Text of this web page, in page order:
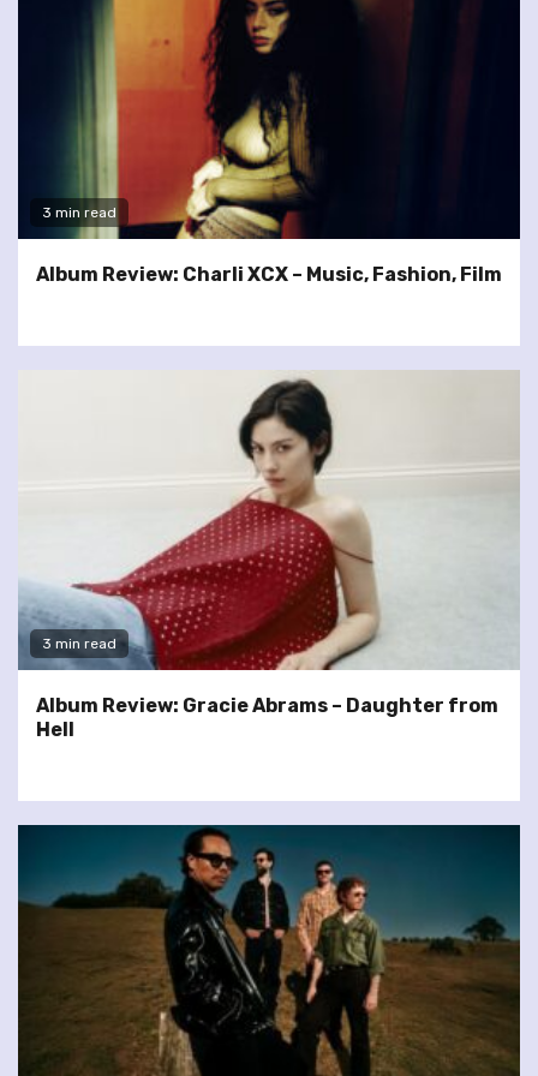
3 min read
Album Review: Charli XCX – Music, Fashion, Film
3 min read
Album Review: Gracie Abrams – Daughter from
Hell